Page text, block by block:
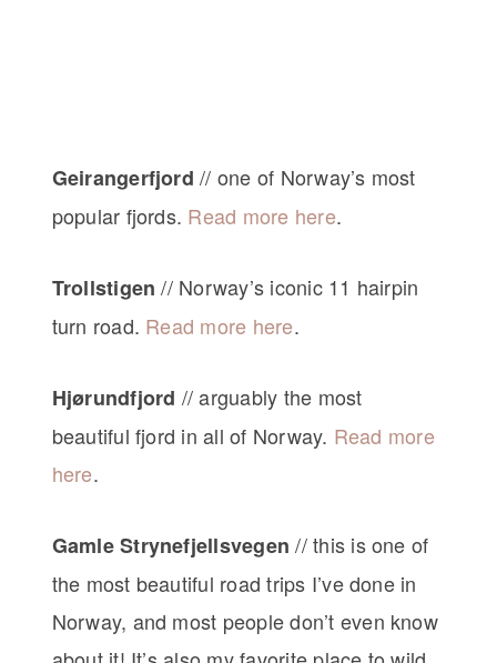
Geirangerfjord // one of Norway’s most
popular fjords. Read more here.
Trollstigen// Norway’s iconic 11 hairpin
turn road. Read more here.
Hjørundfjord // arguably the most
beautiful fjord in all of Norway. Read more
here.
Gamle Strynefjellsvegen// this is one of
the most beautiful road trips I’ve done in
Norway, and most people don’t even know